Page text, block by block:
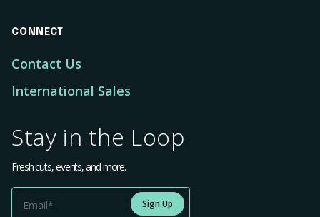
CONNECT
Contact Us
International Sales
Stay in the Loop
Fresh cuts, events, and more.
Sign Up